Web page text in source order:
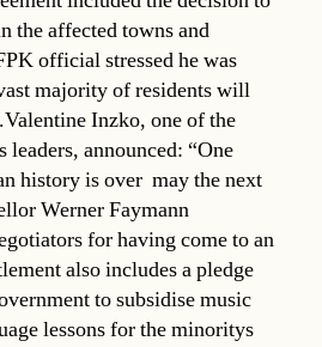
the affected towns and
official stressed he was
majority of residents will
Inzko, one of the
leaders, announced: “One
history is over  may the next
Werner Faymann
for having come to an
also includes a pledge
to subsidise music
lessons for the minoritys